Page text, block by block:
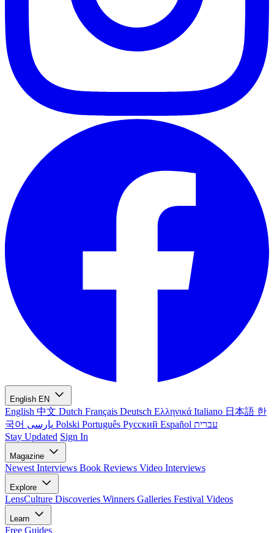
English EN
English 中文 Dutch Français Deutsch Ελληνικά Italiano 日本語 한
국어
Polski Português Русский Español עברית
Stay Updated Sign In
Magazine
Newest Interviews Book Reviews Video Interviews
Explore
LensCulture Discoveries Winners Galleries Festival Videos
Learn
Free Guides